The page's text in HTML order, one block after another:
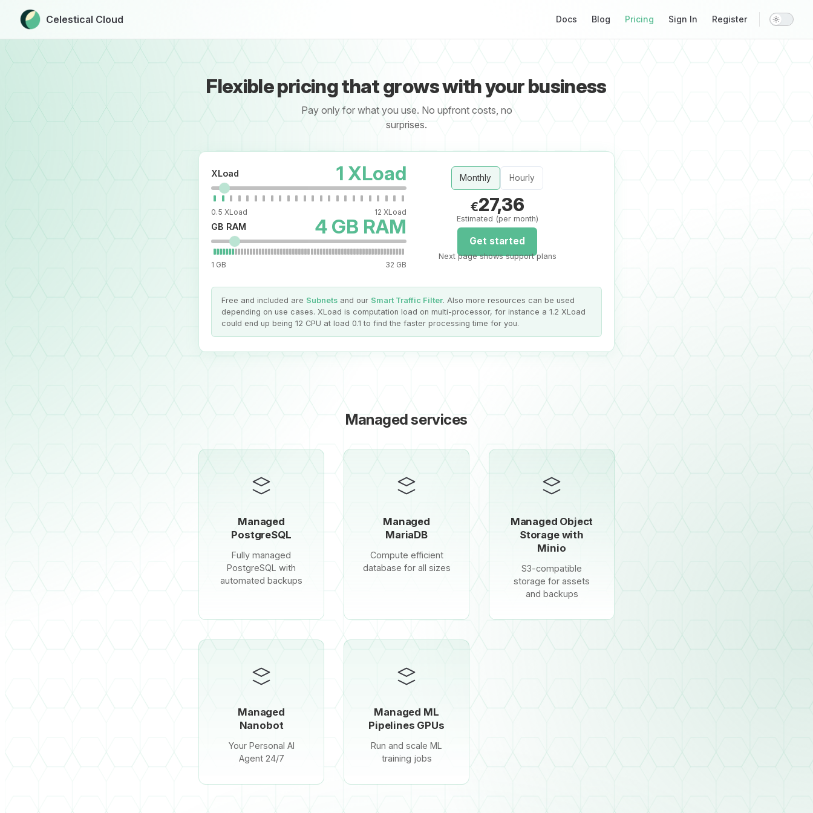
Skip to contentCelestical Cloud Docs Blog Pricing Sign In Register
Flexible pricing that grows with your business
Pay only for what you use. No upfront costs, no
surprises.
XLoad 1 XLoad
0.5 XLoad 12 XLoad
GB RAM 4 GB RAM
1 GB 32 GB
Free and included are Subnets and our Smart Traffic Filter. Also more resources can be used
depending on use cases. XLoad is computation load on multi-processor, for instance a 1.2 XLoad
could end up being 12 CPU at load 0.1 to find the faster processing time for you.
Monthly Hourly
€27,36
Estimated (per month)
Get started
Next page shows support plans
Managed services
Managed
PostgreSQL
Fully managed
PostgreSQL with
automated backups
Managed
MariaDB
Compute efficient
database for all sizes
Managed Object
Storage with
Minio
S3-compatible
storage for assets
and backups
Managed
Nanobot
Your Personal AI
Agent 24/7
Managed ML
Pipelines GPUs
Run and scale ML
training jobs